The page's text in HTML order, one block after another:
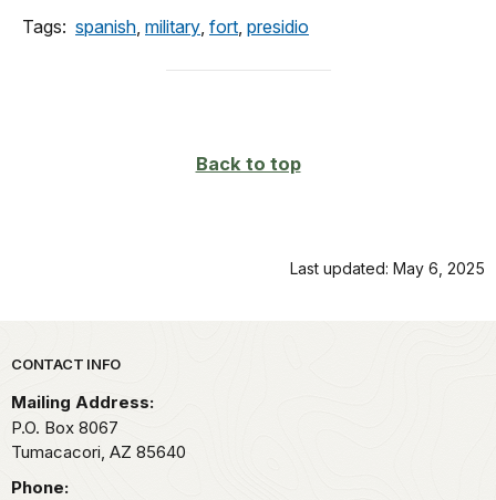
Tags: spanish, military, fort, presidio
Back to top
Last updated: May 6, 2025
Park footer
CONTACT INFO
Mailing Address:
P.O. Box 8067
Tumacacori, AZ 85640
Phone: